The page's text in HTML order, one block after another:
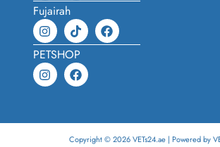
Fujairah
PETSHOP
Copyright © 2026 VETs24.ae | Powered by